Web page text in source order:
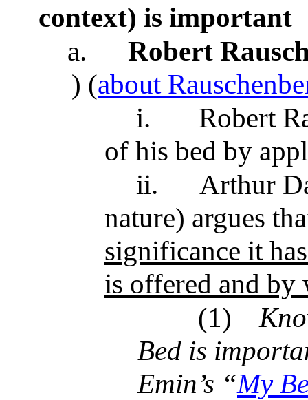
context) is important
a.
Robert
) (about
i.
Robert
of his bed by
ii.
Arthur
nature) argues
significance it
is offered and by
(1)
Bed is
Emin’s “My